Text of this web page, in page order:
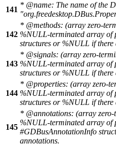
141
* @name: The name of the
142
* @methods: (array zero-
%NULL-terminated array of
structures or %NULL if there
143
* @signals: (array zero-
%NULL-terminated array of
structures or %NULL if there
144
* @properties: (array zero-
%NULL-terminated array of
structures or %NULL if there
145
* @annotations: (array
%NULL-terminated array of
#GDBusAnnotationInfo
annotations.